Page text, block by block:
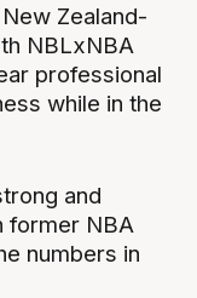
Zealand-
NBLxNBA
professional
while in the
and
former NBA
numbers in